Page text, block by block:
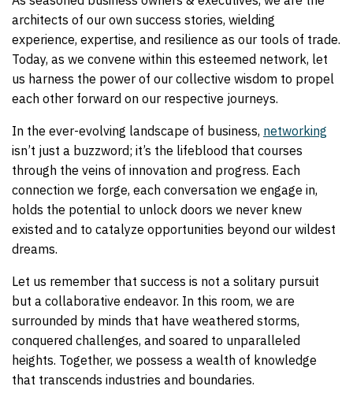
architects of our own success stories, wielding
experience, expertise, and resilience as our tools of trade.
Today, as we convene within this esteemed network, let
us harness the power of our collective wisdom to propel
each other forward on our respective journeys.
In the ever-evolving landscape of business, networking
isn’t just a buzzword; it’s the lifeblood that courses
through the veins of innovation and progress. Each
connection we forge, each conversation we engage in,
holds the potential to unlock doors we never knew
existed and to catalyze opportunities beyond our wildest
dreams.
Let us remember that success is not a solitary pursuit
but a collaborative endeavor. In this room, we are
surrounded by minds that have weathered storms,
conquered challenges, and soared to unparalleled
heights. Together, we possess a wealth of knowledge
that transcends industries and boundaries.